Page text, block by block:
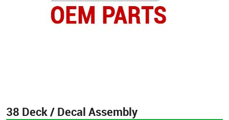
38 Deck / Decal Assembly